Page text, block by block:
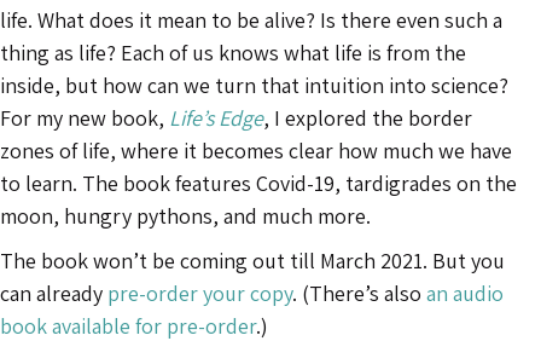
life. What does it mean to be alive? Is there even such a
thing as life? Each of us knows what life is from the
inside, but how can we turn that intuition into science?
For my new book, Life’s Edge, I explored the border
zones of life, where it becomes clear how much we have
to learn. The book features Covid-19, tardigrades on the
moon, hungry pythons, and much more.
The book won’t be coming out till March 2021. But you
can already pre-order your copy. (There’s also an audio
book available for pre-order.)